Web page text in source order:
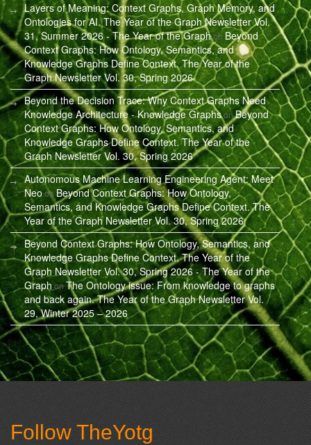
Layers of Meaning: Context Graphs, Graph Memory, and
Ontologies for AI. The Year of the Graph Newsletter Vol.
31, Summer 2026 - The Year of the Graphon Beyond
Context Graphs: How Ontology, Semantics, and
Knowledge Graphs Define Context. The Year of the
Graph Newsletter Vol. 30, Spring 2026
Beyond the Decision Trace: Why Context Graphs Need
Knowledge Architecture - Knowledge GraphsonBeyond
Context Graphs: How Ontology, Semantics, and
Knowledge Graphs Define Context. The Year of the
Graph Newsletter Vol. 30, Spring 2026
Autonomous Machine Learning Engineering Agent: Meet
Neoon Beyond Context Graphs: How Ontology,
Semantics, and Knowledge Graphs Define Context. The
Year of the Graph Newsletter Vol. 30, Spring 2026
Beyond Context Graphs: How Ontology, Semantics, and
Knowledge Graphs Define Context. The Year of the
Graph Newsletter Vol. 30, Spring 2026 - The Year of the
GraphonThe Ontology issue: From knowledge to graphs
and back again. The Year of the Graph Newsletter Vol.
29, Winter 2025 – 2026
Follow TheYotg